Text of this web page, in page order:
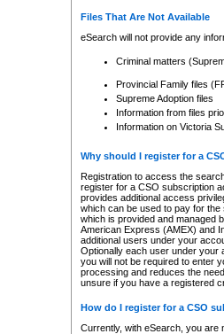
Files That Are Not Available
eSearch will not provide any
Criminal matters
Provincial Family files
Supreme Adoption files
Information from files
Information on Victoria
Why should I register for a
Registration to access the
register for a CSO subscription
provides additional access
which can be used to pay for
which is provided and managed
American Express (AMEX) and
additional users under your
Optionally each user under your
you will not be required to enter
processing and reduces the
unsure if you have a registered
How do I register for a CSO
Currently, with eSearch, you are